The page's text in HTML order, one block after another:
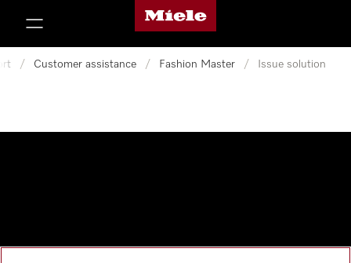
Miele's homepage
/ Customer assistance / Fashion Master / Issue solution